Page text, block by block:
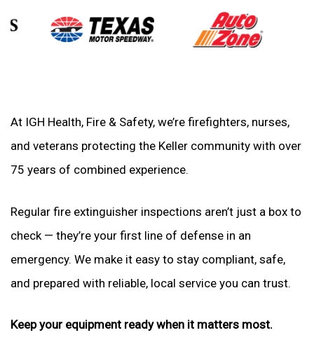
At IGH Health, Fire & Safety, we’re firefighters, nurses,
and veterans protecting the Keller community with over
75 years of combined experience.
Regular fire extinguisher inspections aren’t just a box to
check — they’re your first line of defense in an
emergency. We make it easy to stay compliant, safe,
and prepared with reliable, local service you can trust.
Keep your equipment ready when it matters most.